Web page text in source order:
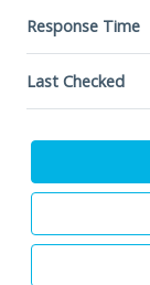
Response Time
Last Checked